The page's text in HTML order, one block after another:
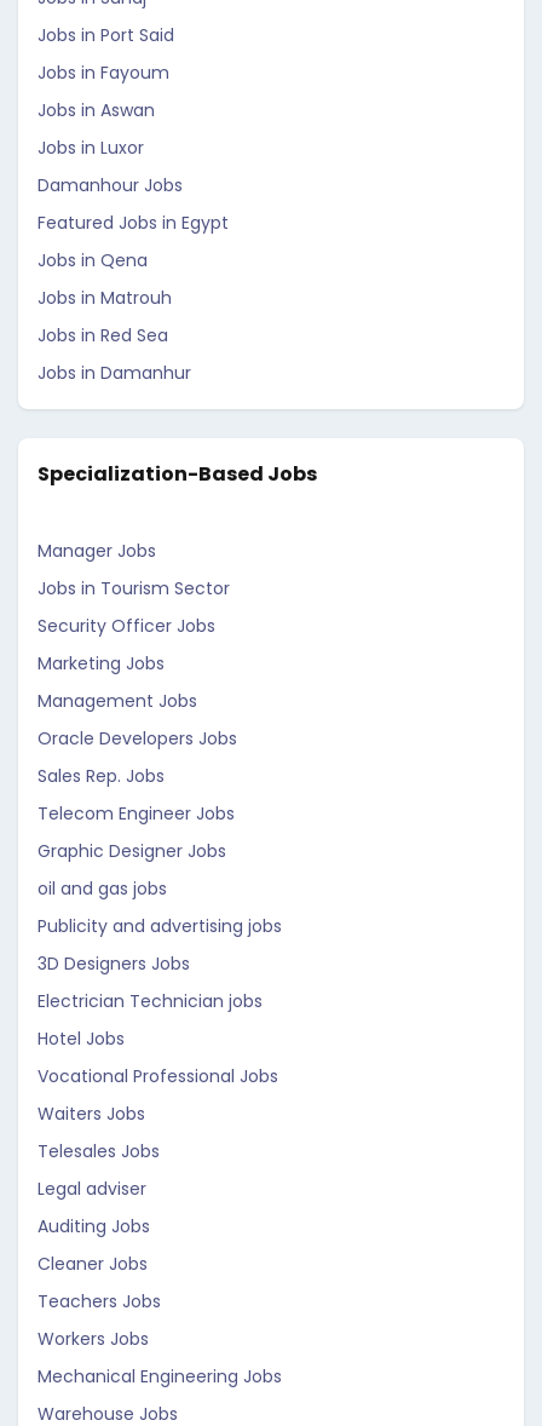
Jobs in Port Said
Jobs in Fayoum
Jobs in Aswan
Jobs in Luxor
Damanhour Jobs
Featured Jobs in Egypt
Jobs in Qena
Jobs in Matrouh
Jobs in Red Sea
Jobs in Damanhur
Specialization-Based Jobs
Manager Jobs
Jobs in Tourism Sector
Security Officer Jobs
Marketing Jobs
Management Jobs
Oracle Developers Jobs
Sales Rep. Jobs
Telecom Engineer Jobs
Graphic Designer Jobs
oil and gas jobs
Publicity and advertising jobs
3D Designers Jobs
Electrician Technician jobs
Hotel Jobs
Vocational Professional Jobs
Waiters Jobs
Telesales Jobs
Legal adviser
Auditing Jobs
Cleaner Jobs
Teachers Jobs
Workers Jobs
Mechanical Engineering Jobs
Warehouse Jobs